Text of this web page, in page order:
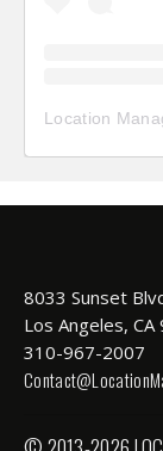
Location
8033 Sunset
Los Angeles, CA
310-967-2007